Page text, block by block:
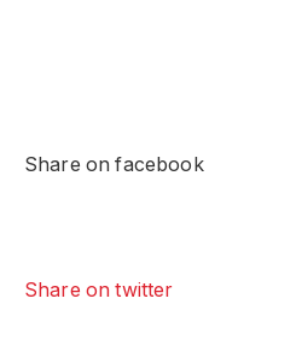
Share on facebook
Share on twitter